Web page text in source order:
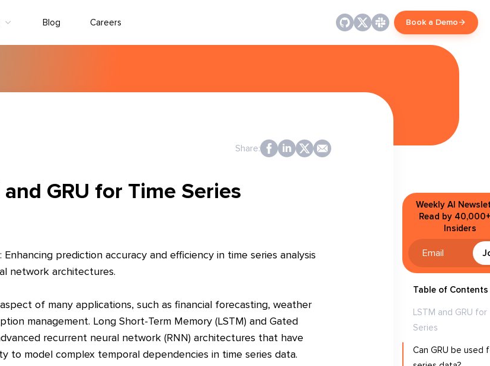
Blog Careers Book a Demo
Share:
and GRU for Time Series
Enhancing prediction accuracy and efficiency in time series analysis
network architectures.
of many applications, such as financial forecasting, weather
management. Long Short-Term Memory (LSTM) and Gated
recurrent neural network (RNN) architectures that have
to model complex temporal dependencies in time series data.
Weekly AI
Read by
Insiders
Table of Contents
LSTM and GRU for
Series
Can GRU be used